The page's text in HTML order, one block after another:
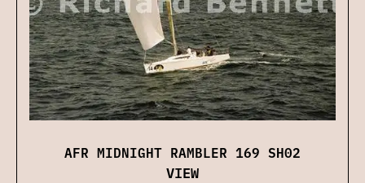
AFR MIDNIGHT RAMBLER 169 SH02
VIEW